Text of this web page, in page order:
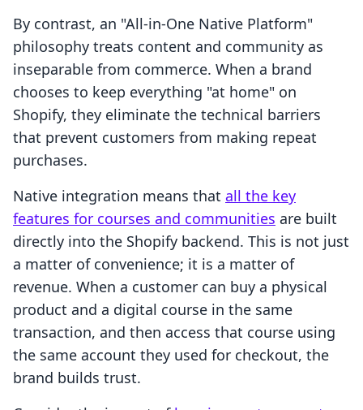
By contrast, an "All-in-One Native Platform"
philosophy treats content and community as
inseparable from commerce. When a brand
chooses to keep everything "at home" on
Shopify, they eliminate the technical barriers
that prevent customers from making repeat
purchases.
Native integration means that all the key
features for courses and communities are built
directly into the Shopify backend. This is not just
a matter of convenience; it is a matter of
revenue. When a customer can buy a physical
product and a digital course in the same
transaction, and then access that course using
the same account they used for checkout, the
brand builds trust.